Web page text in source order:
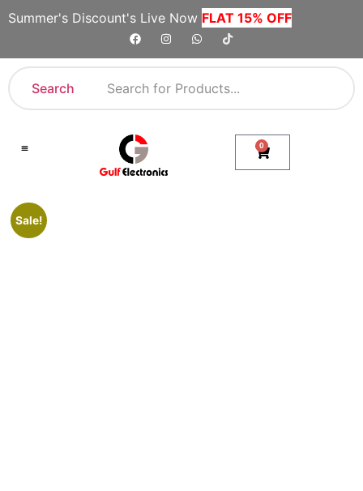
Summer's Discount's Live Now FLAT 15% OFF
Search
0
Sale!